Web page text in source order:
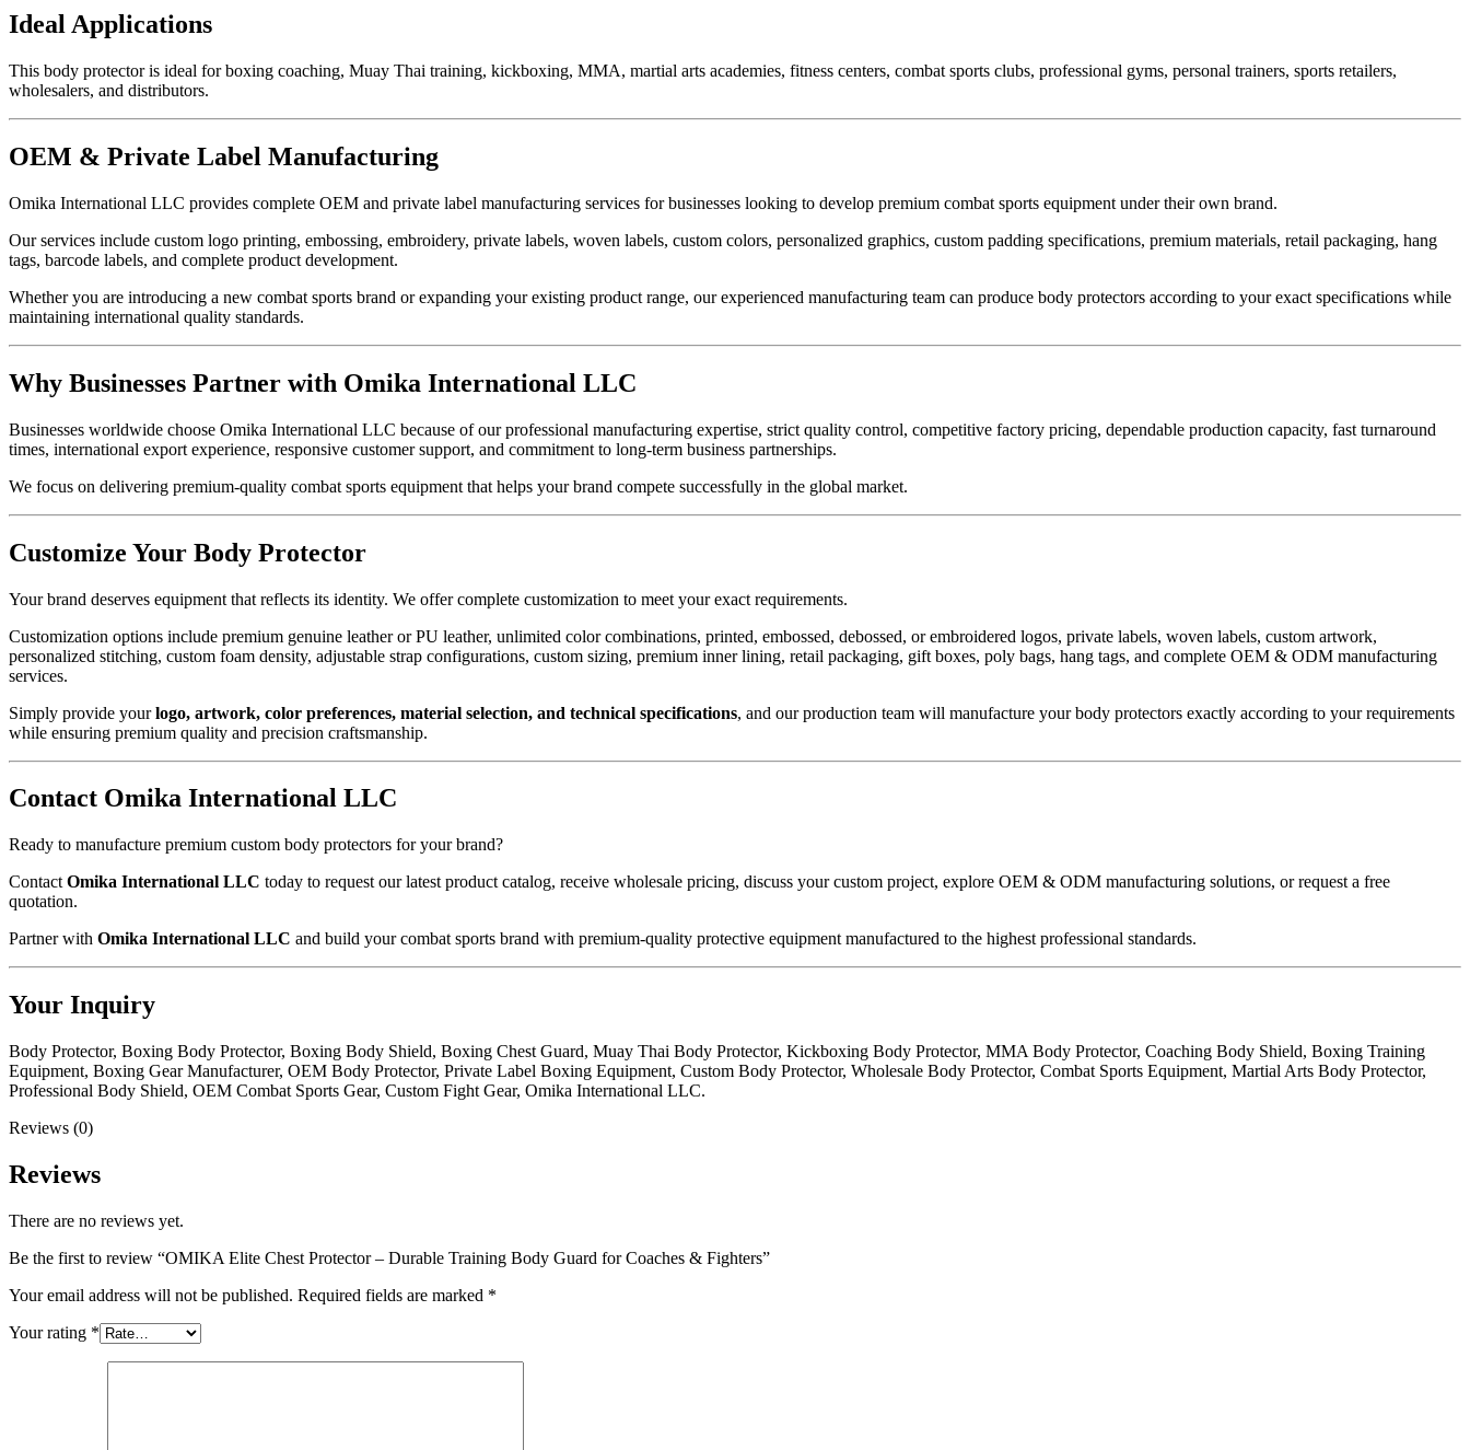
Ideal Applications
This body protector is ideal for boxing coaching, Muay Thai training, kickboxing, MMA, martial arts academies, fitness centers, combat sports clubs, professional gyms, personal trainers, sports retailers,
wholesalers, and distributors.
OEM & Private Label Manufacturing
Omika International LLC provides complete OEM and private label manufacturing services for businesses looking to develop premium combat sports equipment under their own brand.
Our services include custom logo printing, embossing, embroidery, private labels, woven labels, custom colors, personalized graphics, custom padding specifications, premium materials, retail packaging, hang
tags, barcode labels, and complete product development.
Whether you are introducing a new combat sports brand or expanding your existing product range, our experienced manufacturing team can produce body protectors according to your exact specifications while
maintaining international quality standards.
Why Businesses Partner with Omika International LLC
Businesses worldwide choose Omika International LLC because of our professional manufacturing expertise, strict quality control, competitive factory pricing, dependable production capacity, fast turnaround
times, international export experience, responsive customer support, and commitment to long-term business partnerships.
We focus on delivering premium-quality combat sports equipment that helps your brand compete successfully in the global market.
Customize Your Body Protector
Your brand deserves equipment that reflects its identity. We offer complete customization to meet your exact requirements.
Customization options include premium genuine leather or PU leather, unlimited color combinations, printed, embossed, debossed, or embroidered logos, private labels, woven labels, custom artwork,
personalized stitching, custom foam density, adjustable strap configurations, custom sizing, premium inner lining, retail packaging, gift boxes, poly bags, hang tags, and complete OEM & ODM manufacturing
services.
Simply provide yourlogo, artwork, color preferences, material selection, and technical specifications, and our production team will manufacture your body protectors exactly according to your requirements
while ensuring premium quality and precision craftsmanship.
Contact Omika International LLC
Ready to manufacture premium custom body protectors for your brand?
Contact Omika International LLC today to request our latest product catalog, receive wholesale pricing, discuss your custom project, explore OEM & ODM manufacturing solutions, or request a free
quotation.
Partner with Omika International LLC and build your combat sports brand with premium-quality protective equipment manufactured to the highest professional standards.
Your Inquiry
Body Protector, Boxing Body Protector, Boxing Body Shield, Boxing Chest Guard, Muay Thai Body Protector, Kickboxing Body Protector, MMA Body Protector, Coaching Body Shield, Boxing Training
Equipment, Boxing Gear Manufacturer, OEM Body Protector, Private Label Boxing Equipment, Custom Body Protector, Wholesale Body Protector, Combat Sports Equipment, Martial Arts Body Protector,
Professional Body Shield, OEM Combat Sports Gear, Custom Fight Gear, Omika International LLC.
Reviews (0)
Reviews
There are no reviews yet.
Be the first to review “OMIKA Elite Chest Protector – Durable Training Body Guard for Coaches & Fighters”
Your email address will not be published. Required fields are marked *
Your rating *